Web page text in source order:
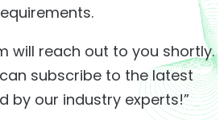
will reach out to you shortly.
subscribe to the latest
by our industry experts!”